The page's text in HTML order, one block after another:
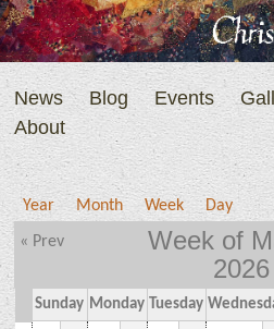
News Blog Events
About
Year Month Week Day
« Prev
Week of
2026
Sunday Monday Tuesday